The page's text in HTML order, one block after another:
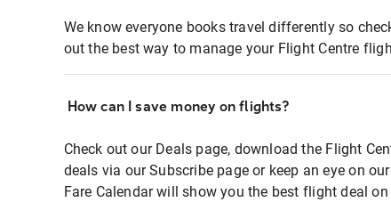
We know everyone books travel differently so
out the best way to manage your Flight Centre
How can I save money on flights?
Check out our Deals page, download the Flight
deals via our Subscribe page or keep an eye on
Fare Calendar will show you the best flight deal